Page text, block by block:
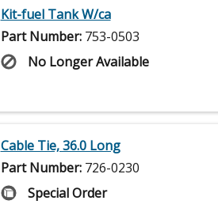
Kit-fuel Tank W/ca
Part Number: 753-0503
No Longer Available
Cable Tie, 36.0 Long
Part Number: 726-0230
Special Order